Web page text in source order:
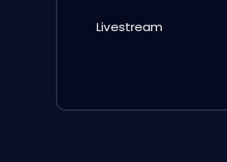
Livestream